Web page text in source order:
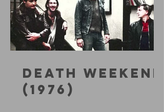
DEATH WEEKEND
(1976)